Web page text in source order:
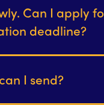
Can I apply
deadline?
I send?